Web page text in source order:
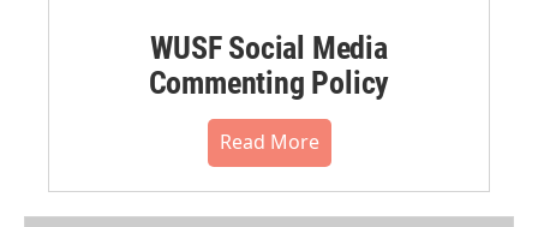
WUSF Social Media
Commenting Policy
Read More